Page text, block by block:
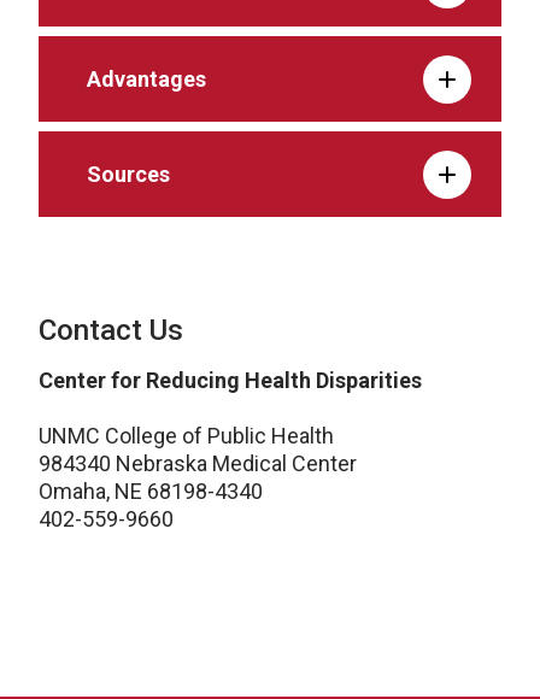
Advantages
Sources
Contact Us
Center for Reducing Health Disparities
UNMC College of Public Health
984340 Nebraska Medical Center
Omaha, NE 68198-4340
402-559-9660